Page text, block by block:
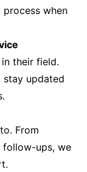
when
their field.
stay updated
From
follow-ups, we